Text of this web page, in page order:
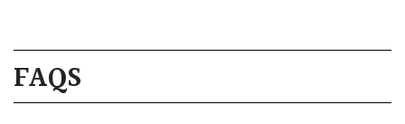
FAQS